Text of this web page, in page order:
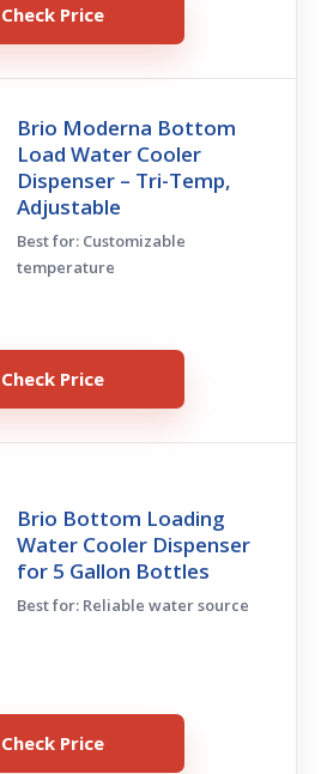
Check Price
Brio Moderna Bottom
Load Water Cooler
Dispenser – Tri-Temp,
Adjustable
Best for: Customizable
temperature
Check Price
Brio Bottom Loading
Water Cooler Dispenser
for 5 Gallon Bottles
Best for: Reliable water source
Check Price